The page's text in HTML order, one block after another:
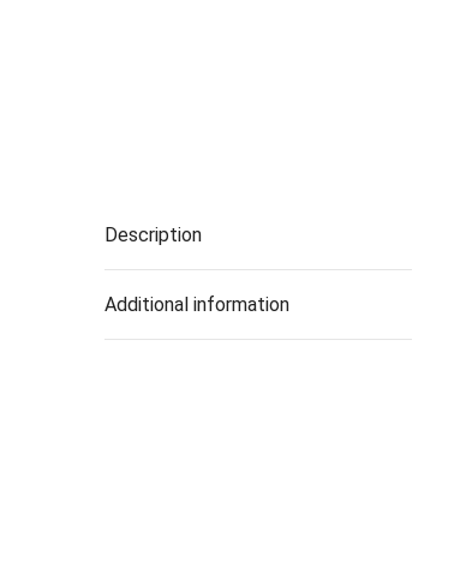
Description
Additional information